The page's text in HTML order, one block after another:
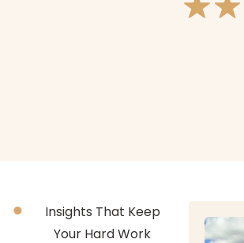
Insights That Keep
Your Hard Work